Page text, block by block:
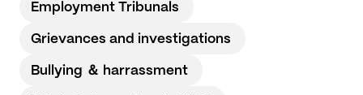
Employment Tribunals
Grievances and investigations
Bullying ＆ harrassment